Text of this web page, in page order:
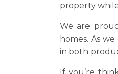
property
We are
homes. As
in both